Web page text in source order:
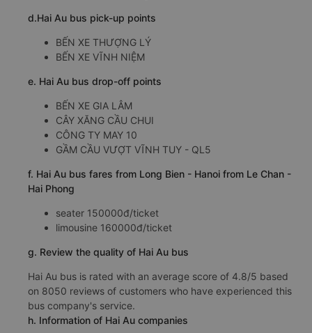
d.Hai Au bus pick-up points
BẾN XE THƯỢNG LÝ
BẾN XE VĨNH NIỆM
e. Hai Au bus drop-off points
BẾN XE GIA LÂM
CÂY XĂNG CẦU CHUI
CÔNG TY MAY 10
GẦM CẦU VƯỢT VĨNH TUY - QL5
f. Hai Au bus fares from Long Bien - Hanoi from Le Chan -
Hai Phong
seater 150000đ/ticket
limousine 160000đ/ticket
g. Review the quality of Hai Au bus
Hai Au bus is rated with an average score of 4.8/5 based
on 8050 reviews of customers who have experienced this
bus company's service.
h. Information of Hai Au companies